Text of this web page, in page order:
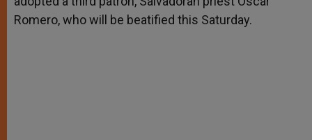
Romero, who will be beatified this Saturday.